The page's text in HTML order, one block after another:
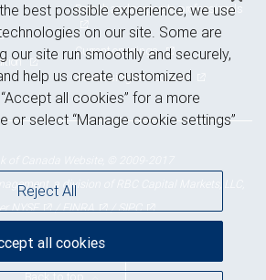
Branch and corporate professionals
Current openings
Advertising and cookies
a division of RBC Capital Markets, LLC,
NYSE /FINRA /SIPC
Back to top
best possible experience, we use
on our site. Some are
our site run smoothly and securely,
help us create customized
all cookies” for a more
or select “Manage cookie settings”
Reject All
all cookies